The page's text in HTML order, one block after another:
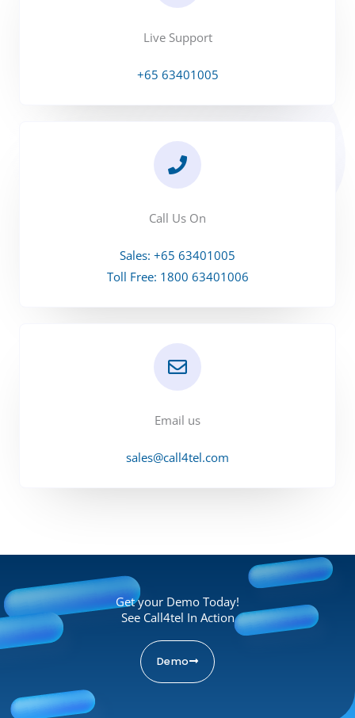
Live Support
+65 63401005
Call Us On
Sales: +65 63401005
Toll Free: 1800 63401006
Email us
sales@call4tel.com
Get your Demo Today!
See Call4tel In Action
Demo